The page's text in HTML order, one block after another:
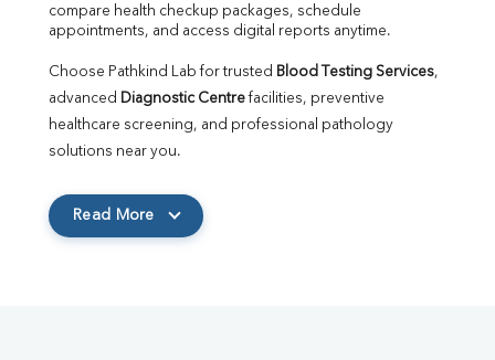
compare health checkup packages, schedule
appointments, and access digital reports anytime.
Choose Pathkind Lab for trusted Blood Testing Services,
advanced Diagnostic Centre facilities, preventive
healthcare screening, and professional pathology
solutions near you.
Read More